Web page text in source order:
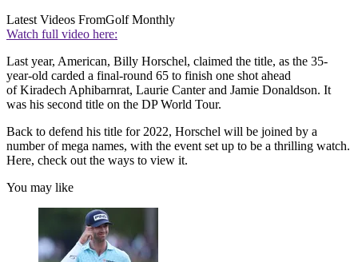
Latest Videos FromGolf Monthly
Watch full video here:
Last year, American, Billy Horschel, claimed the title, as the 35-
year-old carded a final-round 65 to finish one shot ahead
of Kiradech Aphibarnrat, Laurie Canter and Jamie Donaldson. It
was his second title on the DP World Tour.
Back to defend his title for 2022, Horschel will be joined by a
number of mega names, with the event set up to be a thrilling watch.
Here, check out the ways to view it.
You may like